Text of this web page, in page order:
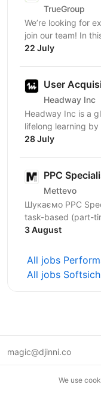
TrueGroup
We’re looking for
join our team! In
partner program,
22 July
User
Headway Inc
Headway Inc is a
lifelong learning
170 million users
28 July
PPC
Mettevo
Шукаємо PPC Specialist для співпраці у форматі
task-based (part-time). Наші
досвіду в PPC Практичний досвід роботи з Google
3 August
All jobs
All jobs
magic@djinni.co
We use